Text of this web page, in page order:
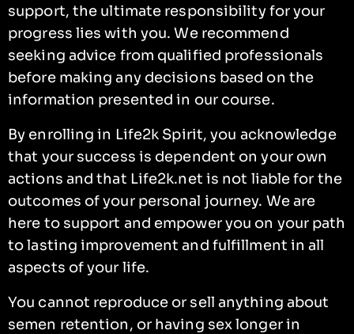
support, the ultimate responsibility for your
progress lies with you. We recommend
seeking advice from qualified professionals
before making any decisions based on the
information presented in our course.
By enrolling in Life2k Spirit, you acknowledge
that your success is dependent on your own
actions and that Life2k.net is not liable for the
outcomes of your personal journey. We are
here to support and empower you on your path
to lasting improvement and fulfillment in all
aspects of your life.
You cannot reproduce or sell anything about
semen retention, or having sex longer in